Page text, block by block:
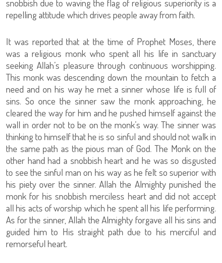
snobbish due to waving the flag of religious superiority is a
repelling attitude which drives people away from faith.
It was reported that at the time of Prophet Moses, there
was a religious monk who spent all his life in sanctuary
seeking Allah’s pleasure through continuous worshipping.
This monk was descending down the mountain to fetch a
need and on his way he met a sinner whose life is full of
sins. So once the sinner saw the monk approaching, he
cleared the way for him and he pushed himself against the
wall in order not to be on the monk’s way. The sinner was
thinking to himself that he is so sinful and should not walk in
the same path as the pious man of God. The Monk on the
other hand had a snobbish heart and he was so disgusted
to see the sinful man on his way as he felt so superior with
his piety over the sinner. Allah the Almighty punished the
monk for his snobbish merciless heart and did not accept
all his acts of worship which he spent all his life performing.
As for the sinner, Allah the Almighty forgave all his sins and
guided him to His straight path due to his merciful and
remorseful heart.